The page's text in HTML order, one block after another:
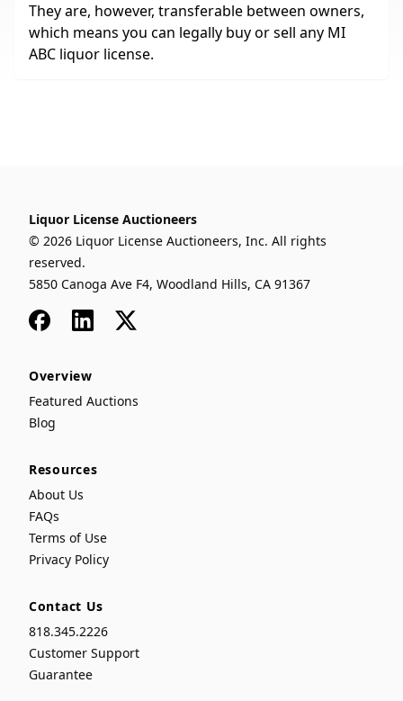
They are, however, transferable between owners,
which means you can legally buy or sell any MI
ABC liquor license.
Liquor License Auctioneers
© 2026 Liquor License Auctioneers, Inc. All rights
reserved.
5850 Canoga Ave F4, Woodland Hills, CA 91367
FacebookLinkedIn
x
Overview
Featured Auctions
Blog
Resources
About Us
FAQs
Terms of Use
Privacy Policy
Contact Us
818.345.2226
Customer Support
Guarantee